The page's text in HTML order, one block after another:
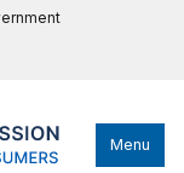
Menu